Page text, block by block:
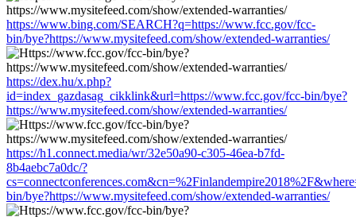
https://www.bing.com/SEARCH?q=https://www.fcc.gov/fcc-
bin/bye?https://www.mysitefeed.com/show/extended-warranties/
https://dex.hu/x.php?
id=index_gazdasag_cikklink&url=https://www.fcc.gov/fcc-bin/bye?
https://www.mysitefeed.com/show/extended-warranties/
https://h1.connect.media/wr/32e50a90-c305-46ea-b7fd-
8b4aebc7a0dc/?
bin/bye?https://www.mysitefeed.com/show/extended-warranties/